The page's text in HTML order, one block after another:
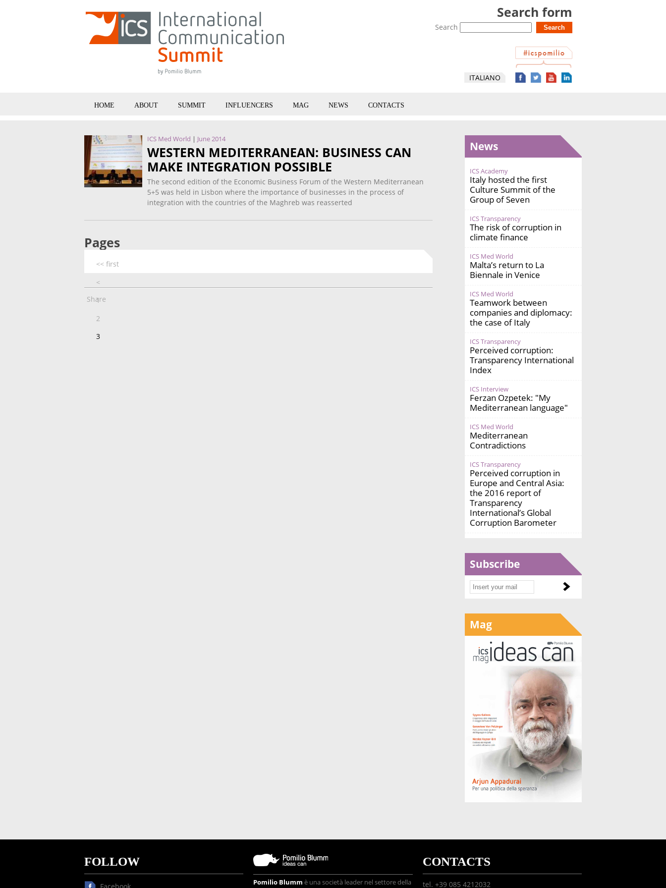
Search form
Search
ITALIANO
HOME ABOUT SUMMIT INFLUENCERS MAG NEWS CONTACTS
ICS Med World | June 2014
WESTERN MEDITERRANEAN: BUSINESS CAN
MAKE INTEGRATION POSSIBLE
The second edition of the Economic Business Forum of the Western Mediterranean
5+5 was held in Lisbon where the importance of businesses in the process of
integration with the countries of the Maghreb was reasserted
Pages
<< first
<
1
2
3
Share
News
ICS Academy
Italy hosted the first
Culture Summit of the
Group of Seven
ICS Transparency
The risk of corruption in
climate finance
ICS Med World
Malta’s return to La
Biennale in Venice
ICS Med World
Teamwork between
companies and diplomacy:
the case of Italy
ICS Transparency
Perceived corruption:
Transparency International
Index
ICS Interview
Ferzan Ozpetek: "My
Mediterranean language"
ICS Med World
Mediterranean
Contradictions
ICS Transparency
Perceived corruption in
Europe and Central Asia:
the 2016 report of
Transparency
International’s Global
Corruption Barometer
Subscribe
Mag
FOLLOW
Pomilio Blumm è una società leader nel settore della
CONTACTS
tel. +39 085 4212032